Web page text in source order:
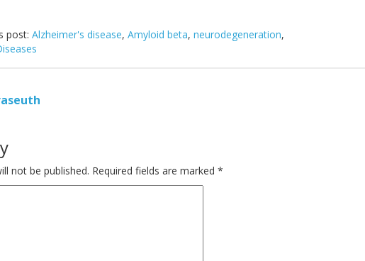
post: Alzheimer's disease, Amyloid beta, neurodegeneration,
not be published. Required fields are marked *